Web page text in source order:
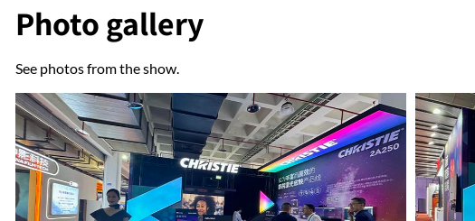
Photo gallery
See photos from the show.